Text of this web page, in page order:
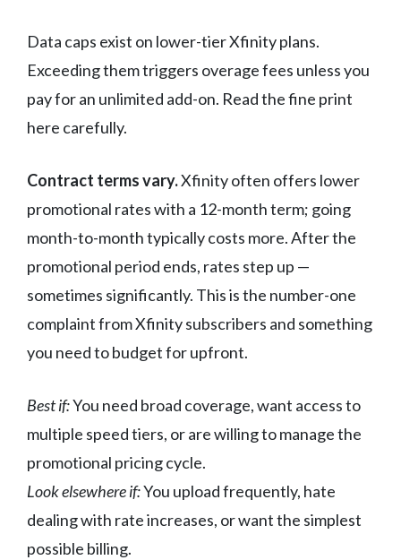
Data caps exist on lower-tier Xfinity plans.
Exceeding them triggers overage fees unless you
pay for an unlimited add-on. Read the fine print
here carefully.
Contract terms vary.Xfinity often offers lower
promotional rates with a 12-month term; going
month-to-month typically costs more. After the
promotional period ends, rates step up —
sometimes significantly. This is the number-one
complaint from Xfinity subscribers and something
you need to budget for upfront.
Best if:You need broad coverage, want access to
multiple speed tiers, or are willing to manage the
promotional pricing cycle.
Look elsewhere if:You upload frequently, hate
dealing with rate increases, or want the simplest
possible billing.